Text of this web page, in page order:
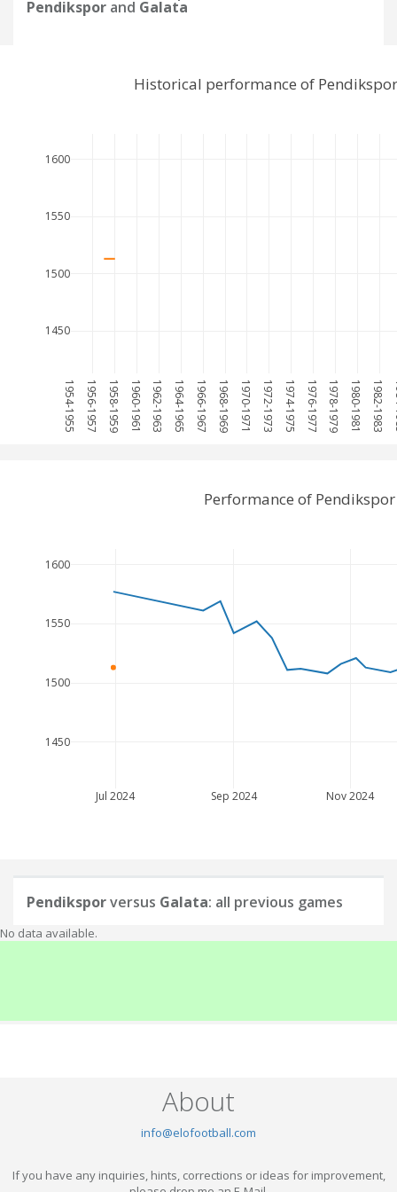
Pendikspor and Galata
1954-1955 1956-1957 1958-1959 1960-1961 1962-1963 1964-1965 1966-1967 1968-1969 1970-1971 1972-1973 1974-1975 1976-1977 1978-1979 1980-1981 1982-1983
1450
1500
1550
1600
Historical performance of
Jul 2024 Sep 2024 Nov 2024
1450
1500
1550
1600
Performance of
Pendiksporversus Galata: all previous games
No data available.
About
info@elofootball.com
If you have any inquiries, hints, corrections or ideas for improvement,